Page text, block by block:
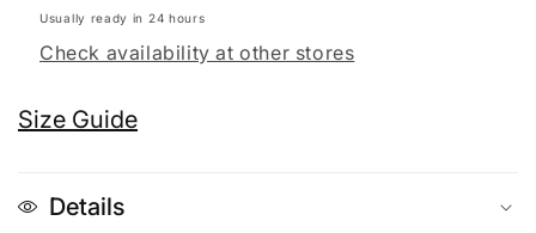
Usually ready in 24 hours
Check availability at other stores
Size Guide
Details